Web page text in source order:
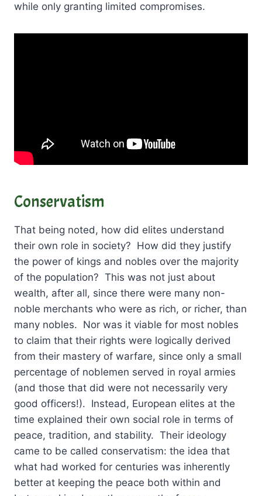
while only granting limited compromises.
Conservatism
That being noted, how did elites understand
their own role in society? How did they justify
the power of kings and nobles over the majority
of the population? This was not just about
wealth, after all, since there were many non-
noble merchants who were as rich, or richer, than
many nobles. Nor was it viable for most nobles
to claim that their rights were logically derived
from their mastery of warfare, since only a small
percentage of noblemen served in royal armies
(and those that did were not necessarily very
good officers!). Instead, European elites at the
time explained their own social role in terms of
peace, tradition, and stability. Their ideology
came to be called conservatism: the idea that
what had worked for centuries was inherently
better at keeping the peace both within and